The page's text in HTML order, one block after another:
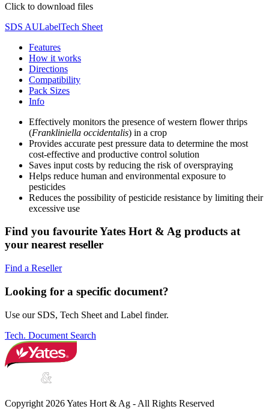
Click to download files
SDS AULabelTech Sheet
Features
How it works
Directions
Compatibility
Pack Sizes
Info
Effectively monitors the presence of western flower thrips
(Frankliniella occidentalis) in a crop
Provides accurate pest pressure data to determine the most
cost-effective and productive control solution
Saves input costs by reducing the risk of overspraying
Helps reduce human and environmental exposure to
pesticides
Reduces the possibility of pesticide resistance by limiting their
excessive use
Find you favourite Yates Hort & Ag products at
your nearest reseller
Find a Reseller
Looking for a specific document?
Use our SDS, Tech Sheet and Label finder.
Tech. Document Search
Copyright 2026 Yates Hort & Ag - All Rights Reserved